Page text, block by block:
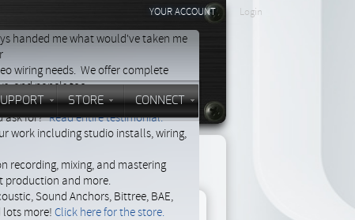
YOUR ACCOUNT Login
handed me what would've taken me
wiring needs. We offer complete
and panels too.
provide the support I need. I
ask for?"Read entire testimonial.
work including studio installs, wiring,
recording, mixing, and mastering
production and more.
Sound Anchors, Bittree, BAE,
lots more! Click here for the store.
STORE CONNECT